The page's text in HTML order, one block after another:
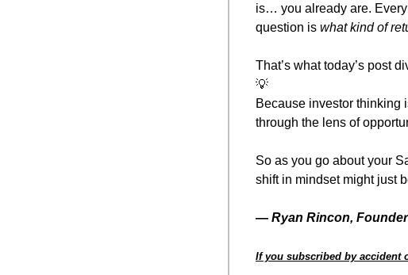
is… you already are.
question is what kind of
That’s what today’s post
💡
Because investor thinking
through the lens of
So as you go about your
shift in mindset might just
— Ryan Rincon,
If you subscribed by accident